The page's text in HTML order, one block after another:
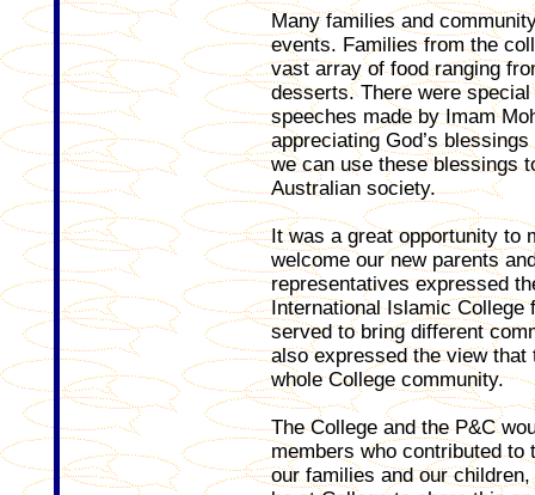
Many families and
events. Families from the
vast array of food ranging
desserts. There were
speeches made by Imam
appreciating God’s
we can use these blessings
Australian society.
It was a great opportunity to
welcome our new parents
representatives expressed
International Islamic College
served to bring different
also expressed the view
whole College community.
The College and the P&C
members who contributed
our families and our